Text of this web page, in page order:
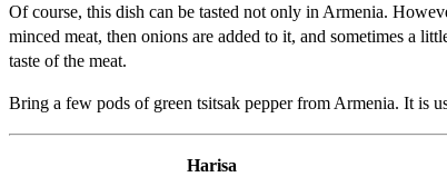
Of course, this dish can be tasted not only in Armenia.
minced meat, then onions are added to it, and sometimes a
taste of the meat.
Bring a few pods of green tsitsak pepper from Armenia. It is
Harisa